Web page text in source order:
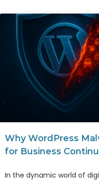
Why WordPress
for Business
In the dynamic world of